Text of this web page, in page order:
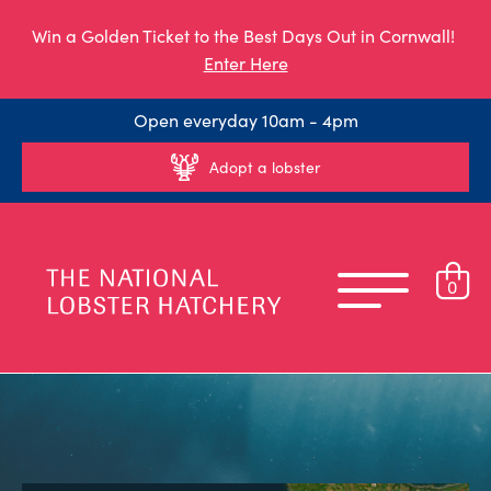
Win a Golden Ticket to the Best Days Out in Cornwall!
Enter Here
Open everyday 10am - 4pm
Adopt a lobster
0